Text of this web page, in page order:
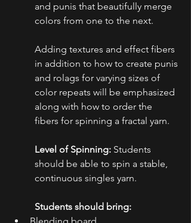
and punis that beautifully merge
colors from one to the next.
Adding textures and effect fibers
in addition to how to create punis
and rolags for varying sizes of
color repeats will be emphasized
along with how to order the
fibers for spinning a fractal yarn.
Level of Spinning: Students
should be able to spin a stable,
continuous singles yarn.
Students should bring: